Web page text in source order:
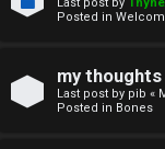
Last post by
Posted in
my
Last post by pib «
Posted in Bones
a
↳